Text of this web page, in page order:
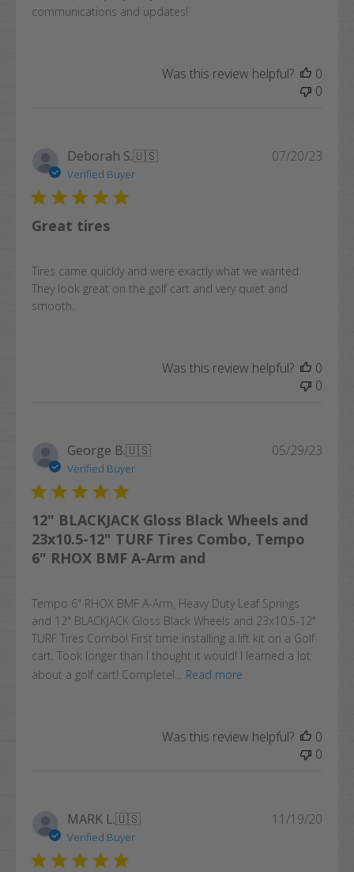
communications and updates!
Was this review helpful?
0
0
Deborah S.🇺🇸
Verified Buyer
Great tires
Tires came quickly and were exactly what we wanted.
They look great on the golf cart and very quiet and
smooth.
07/20/23
Was this review helpful?
0
0
George B.🇺🇸
Verified Buyer
12" BLACKJACK Gloss Black Wheels and
23x10.5-12" TURF Tires Combo, Tempo
6" RHOX BMF A-Arm and
Tempo 6" RHOX BMF A-Arm, Heavy Duty Leaf Springs
and 12" BLACKJACK Gloss Black Wheels and 23x10.5-12"
TURF Tires Combo! First time installing a lift kit on a Golf
cart. Took longer than I thought it would! I learned a lot
about a golf cart! Completel...
Read more
05/29/23
Was this review helpful?
0
0
MARK L.🇺🇸
Verified Buyer
11/19/20